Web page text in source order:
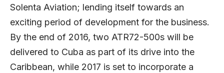
Solenta Aviation; lending itself towards an
exciting period of development for the business.
By the end of 2016, two ATR72-500s will be
delivered to Cuba as part of its drive into the
Caribbean, while 2017 is set to incorporate a